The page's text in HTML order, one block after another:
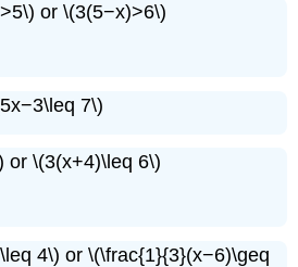
or \(3(5−x)>6\)
7\)
or \(3(x+4)\leq 6\)
4\) or \(\frac{1}{3}(x−6)\geq